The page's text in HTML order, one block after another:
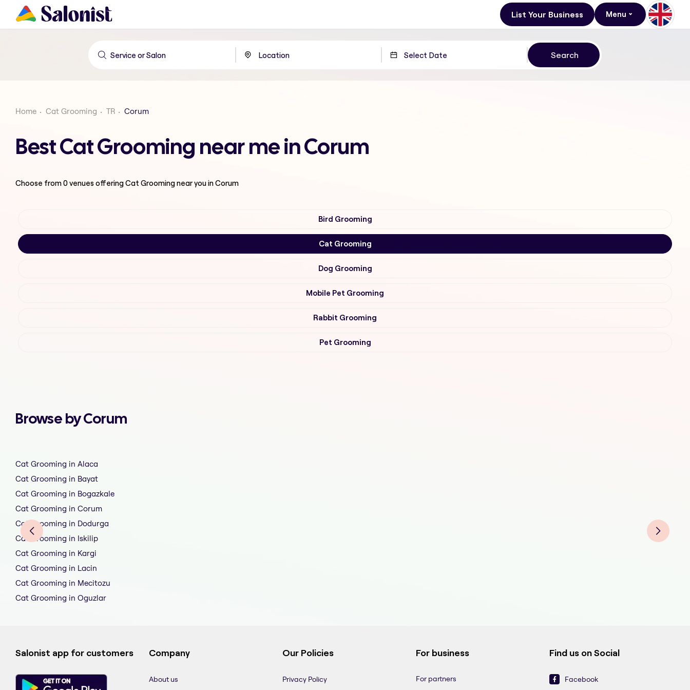
List Your Business Menu
Home Cat Grooming TR Corum
Best Cat Grooming near me in Corum
Choose from0venues offeringCat Groomingnear you in Corum
Bird Grooming
Cat Grooming
Dog Grooming
Mobile Pet Grooming
Rabbit Grooming
Pet Grooming
Browse by Corum
Cat Grooming in Alaca
Cat Grooming in Bayat
Cat Grooming in Bogazkale
Cat Grooming in Corum
Cat Grooming in Dodurga
Cat Grooming in Iskilip
Cat Grooming in Kargi
Cat Grooming in Lacin
Cat Grooming in Mecitozu
Cat Grooming in Oguzlar
Salonist app for customers Company
About us
Our Policies
Privacy Policy
For business
For partners
Find us on Social
Facebook